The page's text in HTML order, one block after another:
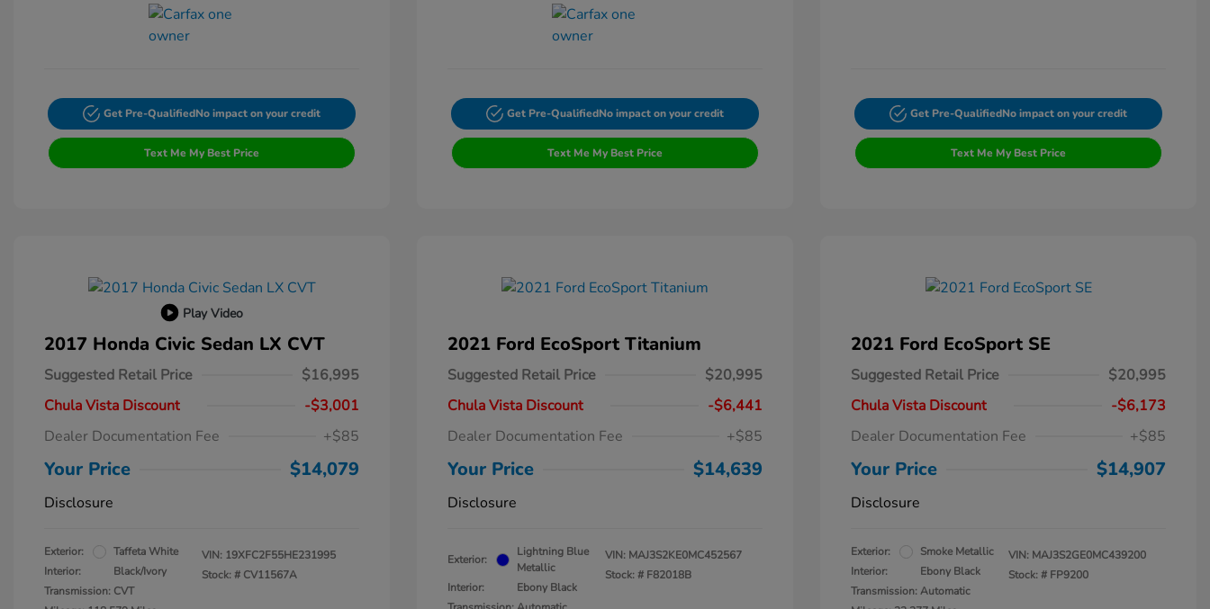
Get Pre-QualifiedNo impact on your credit
Text Me My Best Price
Get Pre-QualifiedNo impact on your credit
Text Me My Best Price
Get Pre-QualifiedNo impact on your credit
Text Me My Best Price
Play Video
2017 Honda Civic Sedan LX CVT
Suggested Retail Price
$16,995
Chula Vista Discount
-$3,001
Dealer Documentation Fee
+$85
Your Price $14,079
Disclosure
Exterior:
Taffeta White
Interior:
Black/Ivory
Transmission: CVT
VIN: 19XFC2F55HE231995
Stock: # CV11567A
2021 Ford EcoSport Titanium
Suggested Retail Price
$20,995
Chula Vista Discount
-$6,441
Dealer Documentation Fee
+$85
Your Price $14,639
Disclosure
Exterior:
Lightning Blue
Metallic
Interior:
Ebony Black
VIN: MAJ3S2KE0MC452567
Stock: # F82018B
2021 Ford EcoSport SE
Suggested Retail Price
$20,995
Chula Vista Discount
-$6,173
Dealer Documentation Fee
+$85
Your Price $14,907
Disclosure
Exterior:
Smoke Metallic
Interior:
Ebony Black
Transmission: Automatic
VIN: MAJ3S2GE0MC439200
Stock: # FP9200